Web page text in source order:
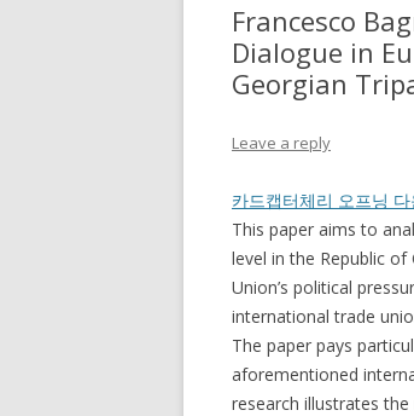
Francesco
Dialogue in
Georgian
Leave a reply
카드캡터체리 오프닝 다
This paper aims to
level in the Republic
Union’s political
international trade
The paper pays
aforementioned
research illustrates